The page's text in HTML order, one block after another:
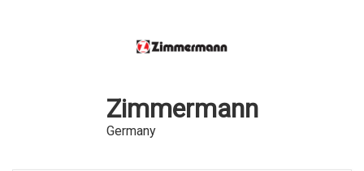
Zimmermann
Germany